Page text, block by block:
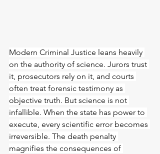
Modern Criminal Justice leans heavily
on the authority of science. Jurors trust
it, prosecutors rely on it, and courts
often treat forensic testimony as
objective truth. But science is not
infallible. When the state has power to
execute, every scientific error becomes
irreversible. The death penalty
magnifies the consequences of